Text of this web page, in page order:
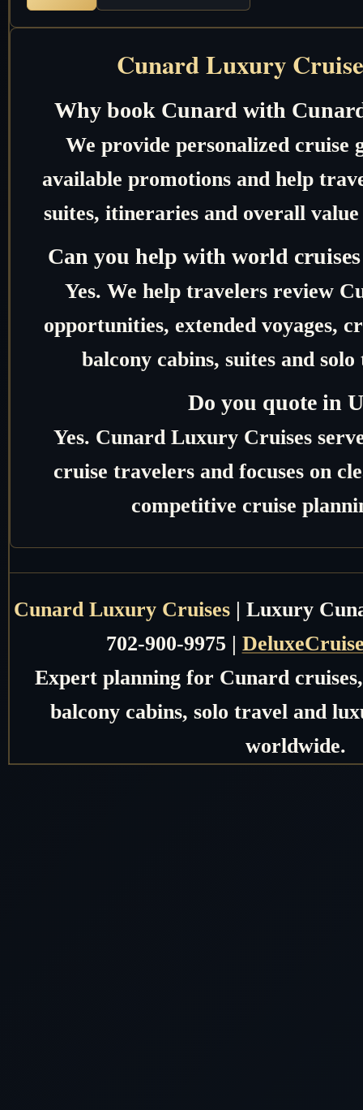
Cunard Luxury
Why book Cunard with
We provide personalized cruise
available promotions and help
suites, itineraries and overall
Can you help with world
Yes. We help travelers review
opportunities, extended voyages,
balcony cabins, suites and
Do you quote in
Yes. Cunard Luxury Cruises
cruise travelers and focuses on
competitive cruise
Cunard Luxury Cruises| Luxury
702-900-9975 |
Expert planning for Cunard
balcony cabins, solo travel and
worldwide.